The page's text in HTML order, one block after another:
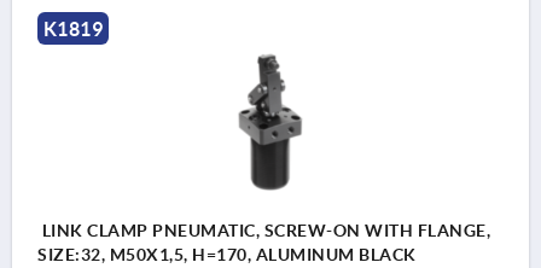
2) Release
K1819
LINK CLAMP PNEUMATIC, SCREW-ON WITH FLANGE,
SIZE:32, M50X1,5, H=170, ALUMINUM BLACK